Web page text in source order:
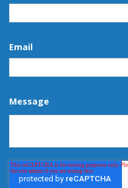
Email
Message